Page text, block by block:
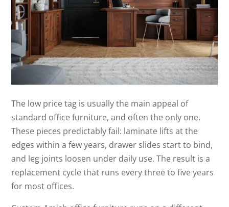
The low price tag is usually the main appeal of
standard office furniture, and often the only one.
These pieces predictably fail: laminate lifts at the
edges within a few years, drawer slides start to bind,
and leg joints loosen under daily use. The result is a
replacement cycle that runs every three to five years
for most offices.